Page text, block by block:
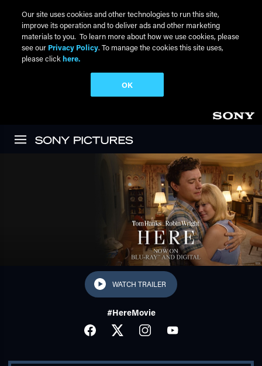
WATCH TRAILER
#HereMovie
FACEBOOKTWITTERINSTAGRAMYOUTUBE
Our site uses cookies and other technologies to run this site,
improve its operation and to deliver ads and other marketing
materials to you. To learn more about how we use cookies, please
see our Privacy Policy. To manage the cookies this site uses,
please click here.
OK